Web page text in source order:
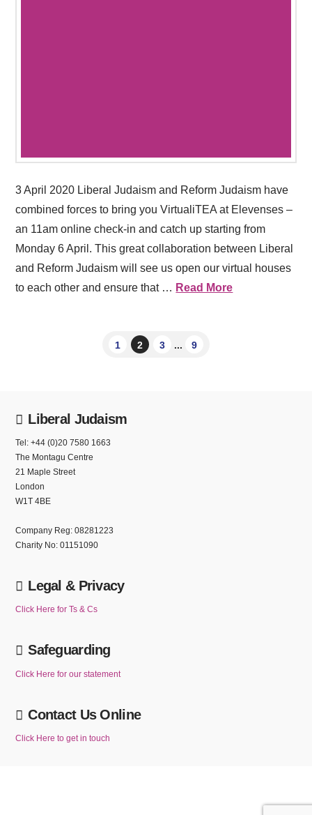
3 April 2020 Liberal Judaism and Reform Judaism have
combined forces to bring you VirtualiTEA at Elevenses –
an 11am online check-in and catch up starting from
Monday 6 April. This great collaboration between Liberal
and Reform Judaism will see us open our virtual houses
to each other and ensure that … Read More
1 2 3 ... 9
Liberal Judaism
Tel: +44 (0)20 7580 1663
The Montagu Centre
21 Maple Street
London
W1T 4BE
Company Reg: 08281223
Charity No: 01151090
Legal & Privacy
Click Here for Ts & Cs
Safeguarding
Click Here for our statement
Contact Us Online
Click Here to get in touch